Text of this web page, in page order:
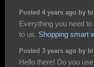
Posted 4 years ago by
Everything you need
to us. Shopping smart
Posted 3 years ago by
Hello there! Do you